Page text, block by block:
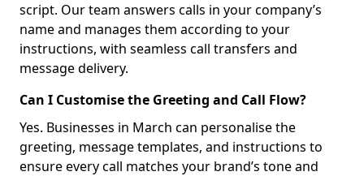
script. Our team answers calls in your company’s
name and manages them according to your
instructions, with seamless call transfers and
message delivery.
Can I Customise the Greeting and Call Flow?
Yes. Businesses in March can personalise the
greeting, message templates, and instructions to
ensure every call matches your brand’s tone and